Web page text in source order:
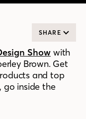
SHARE
Show with
Brown. Get
and top
go inside the